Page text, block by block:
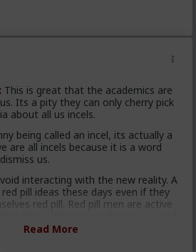
This is great that the academics are
Its a pity they can only cherry pick
about all us incels.
being called an incel, its actually a
are all incels because it is a word
us.
interacting with the new reality. A
pill ideas these days even if they
red pill. Red pill men are active
these men. This type of thought is
Read More